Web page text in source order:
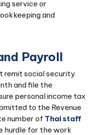
service or
and
Payroll
remit social security
and file the
personal income tax
to the Revenue
number of Thai staff
hurdle for the work